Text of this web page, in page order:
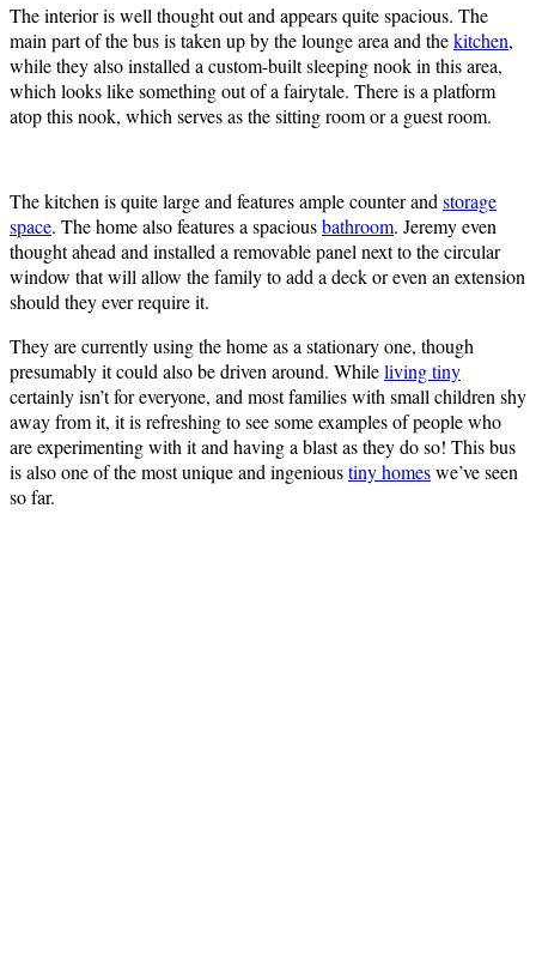
The interior is well thought out and appears quite spacious. The
main part of the bus is taken up by the lounge area and thekitchen,
while they also installed a custom-built sleeping nook in this area,
which looks like something out of a fairytale. There is a platform
atop this nook, which serves as the sitting room or a guest room.
The kitchen is quite large and features ample counter and storage
space. The home also features a spaciousbathroom. Jeremy even
thought ahead and installed a removable panel next to the circular
window that will allow the family to add a deck or even an extension
should they ever require it.
They are currently using the home as a stationary one, though
presumably it could also be driven around. Whileliving tiny
certainly isn’t for everyone, and most families with small children shy
away from it, it is refreshing to see some examples of people who
are experimenting with it and having a blast as they do so! This bus
is also one of the most unique and ingenioustiny homeswe’ve seen
so far.